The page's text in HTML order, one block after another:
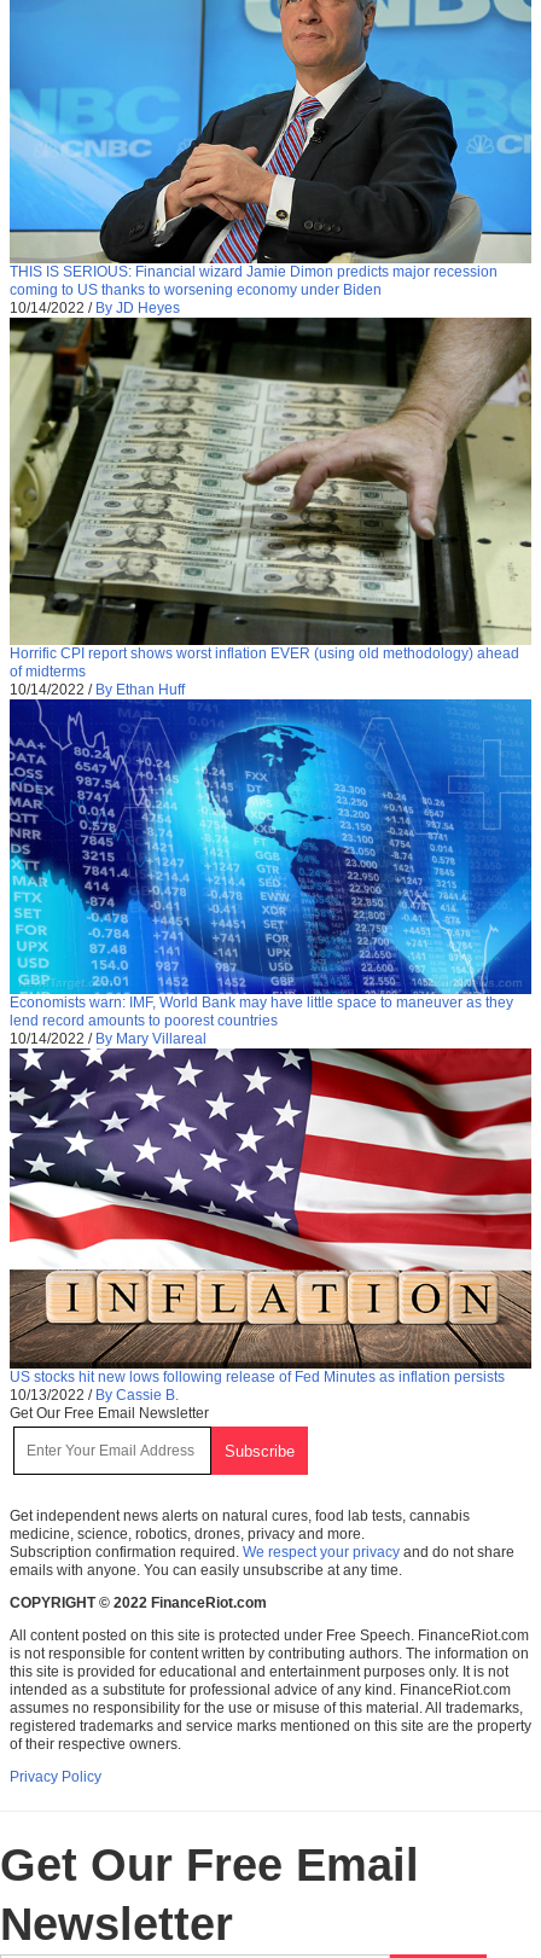
THIS IS SERIOUS: Financial wizard Jamie Dimon predicts major recession
coming to US thanks to worsening economy under Biden
10/14/2022 / By JD Heyes
Horrific CPI report shows worst inflation EVER (using old methodology) ahead
of midterms
10/14/2022 / By Ethan Huff
Economists warn: IMF, World Bank may have little space to maneuver as they
lend record amounts to poorest countries
10/14/2022 / By Mary Villareal
US stocks hit new lows following release of Fed Minutes as inflation persists
10/13/2022 / By Cassie B.
Get Our Free Email Newsletter
Get independent news alerts on natural cures, food lab tests, cannabis
medicine, science, robotics, drones, privacy and more.
Subscription confirmation required. We respect your privacy and do not share
emails with anyone. You can easily unsubscribe at any time.
COPYRIGHT © 2022 FinanceRiot.com
All content posted on this site is protected under Free Speech. FinanceRiot.com
is not responsible for content written by contributing authors. The information on
this site is provided for educational and entertainment purposes only. It is not
intended as a substitute for professional advice of any kind. FinanceRiot.com
assumes no responsibility for the use or misuse of this material. All trademarks,
registered trademarks and service marks mentioned on this site are the property
of their respective owners.
Privacy Policy
Get Our Free Email
Newsletter